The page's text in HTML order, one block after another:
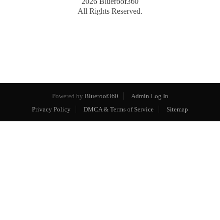
All Rights Reserved.
Powered by Blueroof360
Admin Log In
Privacy Policy
DMCA & Terms of Service Sitemap